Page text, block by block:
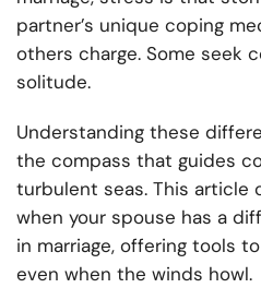
partner’s unique coping
others charge. Some seek
solitude.
Understanding these
the compass that guides
turbulent seas. This article
when your spouse has a
in marriage, offering tools
even when the winds howl.